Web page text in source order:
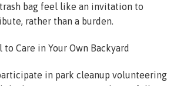
bag feel like an invitation to
rather than a burden.
Care in Your Own Backyard
in park cleanup volunteering